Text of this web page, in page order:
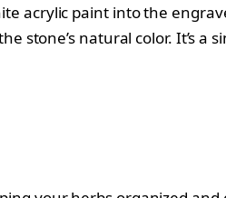
acrylic paint into the
stone’s natural color. It’s a